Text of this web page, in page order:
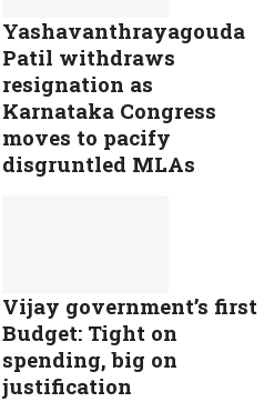
Yashavanthrayagouda
Patil withdraws
resignation as
Karnataka Congress
moves to pacify
disgruntled MLAs
Vijay government’s first
Budget: Tight on
spending, big on
justification